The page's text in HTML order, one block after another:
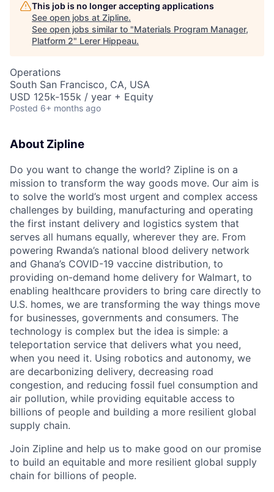
This job is no longer accepting applications
See open jobs at Zipline.
See open jobs similar to "Materials Program Manager,
Platform 2" Lerer Hippeau.
Operations
South San Francisco, CA, USA
USD 125k-155k / year + Equity
Posted 6+ months ago
About Zipline
Do you want to change the world? Zipline is on a
mission to transform the way goods move. Our aim is
to solve the world’s most urgent and complex access
challenges by building, manufacturing and operating
the first instant delivery and logistics system that
serves all humans equally, wherever they are. From
powering Rwanda’s national blood delivery network
and Ghana’s COVID-19 vaccine distribution, to
providing on-demand home delivery for Walmart, to
enabling healthcare providers to bring care directly to
U.S. homes, we are transforming the way things move
for businesses, governments and consumers. The
technology is complex but the idea is simple: a
teleportation service that delivers what you need,
when you need it. Using robotics and autonomy, we
are decarbonizing delivery, decreasing road
congestion, and reducing fossil fuel consumption and
air pollution, while providing equitable access to
billions of people and building a more resilient global
supply chain.
Join Zipline and help us to make good on our promise
to build an equitable and more resilient global supply
chain for billions of people.